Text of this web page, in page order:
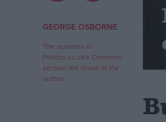
Campaigns
Reference
GEORGE OSBORNE
The opinions in
Politics.co.uk's Comment
section are those of the
author.